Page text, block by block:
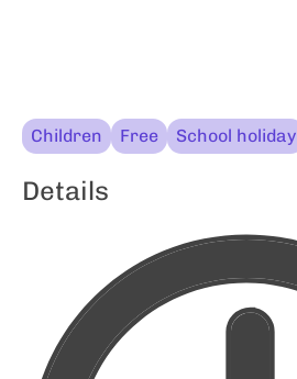
Children Free School holiday
Details